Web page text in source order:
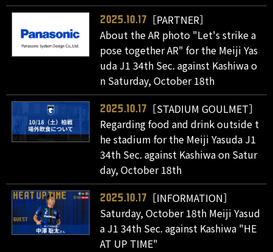
2025.10.17
［PARTNER］
About the AR photo "Let's strike a
pose together AR" for the Meiji Yas
uda J1 34th Sec. against Kashiwa o
n Saturday, October 18th
2025.10.17
［STADIUM GOULMET］
Regarding food and drink outside t
he stadium for the Meiji Yasuda J1
34th Sec. against Kashiwa on Satur
day, October 18th
2025.10.17
［INFORMATION］
Saturday, October 18th Meiji Yasud
a J1 34th Sec. against Kashiwa "HE
AT UP TIME"